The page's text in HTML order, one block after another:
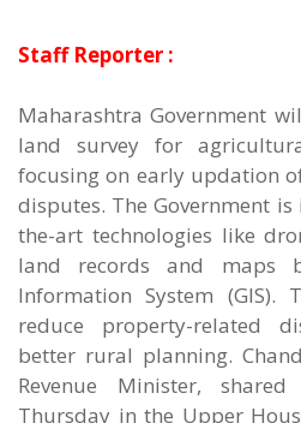
Staff Reporter :
Maharashtra Government
land survey for
focusing on early updation
disputes. The Government
the-art technologies like
land records and maps
Information System
reduce property-related
better rural planning.
Revenue Minister,
Thursday in the Upper